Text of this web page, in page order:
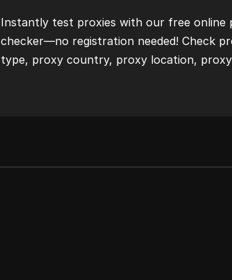
Instantly test proxies with our free online
checker—no registration needed! Check
type, proxy country, proxy location, proxy